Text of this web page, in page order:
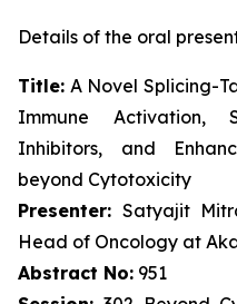
Details of the oral
Title: A Novel Splicing-
Immune Activation,
Inhibitors, and
beyond Cytotoxicity
Presenter: Satyajit
Head of Oncology at
Abstract No: 951